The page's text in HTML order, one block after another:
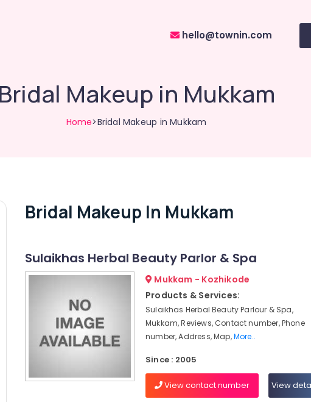
hello@townin.com
Bridal Makeup in Mukkam
Home>Bridal Makeup in Mukkam
Bridal Makeup In Mukkam
Sulaikhas Herbal Beauty Parlor & Spa
Mukkam - Kozhikode
Products & Services:
Sulaikhas Herbal Beauty Parlour & Spa,
Mukkam, Reviews, Contact number, Phone
number, Address, Map,More..
Since : 2005
View contact number View